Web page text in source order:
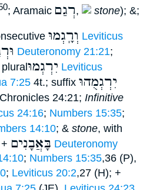
; Aramaic רְגַם, stone); &;
וְרָֽגְמוּ Leviticus
Deuteronomy 21:21;
יִרְגְמוּ Leviticus
7:25 4t.; suffix יִרְגְמֻהוּ
2Chronicles 24:21; Infinitive
24:16; Numbers 15:35;
14:10; & stone, with
בָּאֲבָנִים Deuteronomy
; Numbers 15:35,36 (P),
; Leviticus 20:2,27 (H); +